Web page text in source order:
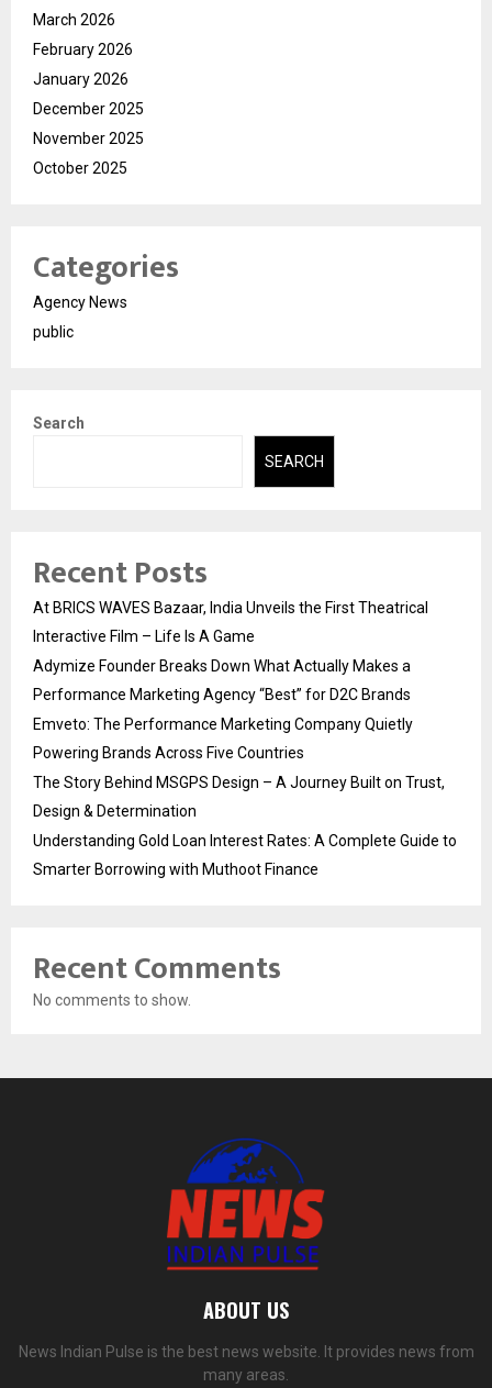
March 2026
February 2026
January 2026
December 2025
November 2025
October 2025
Categories
Agency News
public
Search
SEARCH
Recent Posts
At BRICS WAVES Bazaar, India Unveils the First Theatrical
Interactive Film – Life Is A Game
Adymize Founder Breaks Down What Actually Makes a
Performance Marketing Agency “Best” for D2C Brands
Emveto: The Performance Marketing Company Quietly
Powering Brands Across Five Countries
The Story Behind MSGPS Design – A Journey Built on Trust,
Design & Determination
Understanding Gold Loan Interest Rates: A Complete Guide to
Smarter Borrowing with Muthoot Finance
Recent Comments
No comments to show.
ABOUT US
News Indian Pulse is the best news website. It provides news from
many areas.